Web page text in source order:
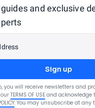
and exclusive
Sign up
you will receive newsletters and
TERMS OF USE and acknowledge
. You may unsubscribe at any